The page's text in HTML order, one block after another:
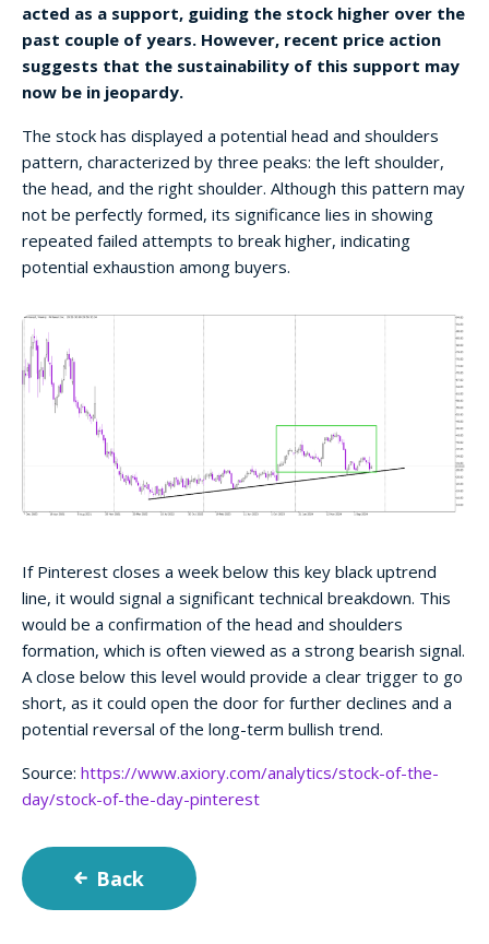
acted as a support, guiding the stock higher over the
past couple of years. However, recent price action
suggests that the sustainability of this support may
now be in jeopardy.
The stock has displayed a potential head and shoulders
pattern, characterized by three peaks: the left shoulder,
the head, and the right shoulder. Although this pattern may
not be perfectly formed, its significance lies in showing
repeated failed attempts to break higher, indicating
potential exhaustion among buyers.
If Pinterest closes a week below this key black uptrend
line, it would signal a significant technical breakdown. This
would be a confirmation of the head and shoulders
formation, which is often viewed as a strong bearish signal.
A close below this level would provide a clear trigger to go
short, as it could open the door for further declines and a
potential reversal of the long-term bullish trend.
Source: https://www.axiory.com/analytics/stock-of-the-
day/stock-of-the-day-pinterest
Back